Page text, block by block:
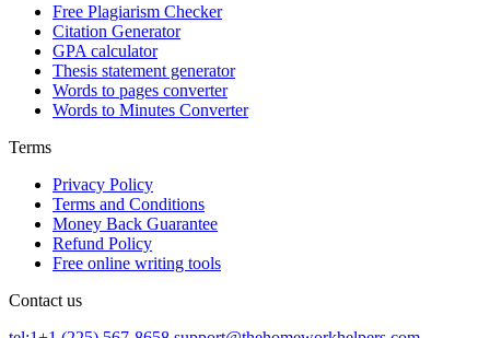
Free Plagiarism Checker
Citation Generator
GPA calculator
Thesis statement generator
Words to pages converter
Words to Minutes Converter
Terms
Privacy Policy
Terms and Conditions
Money Back Guarantee
Refund Policy
Free online writing tools
Contact us